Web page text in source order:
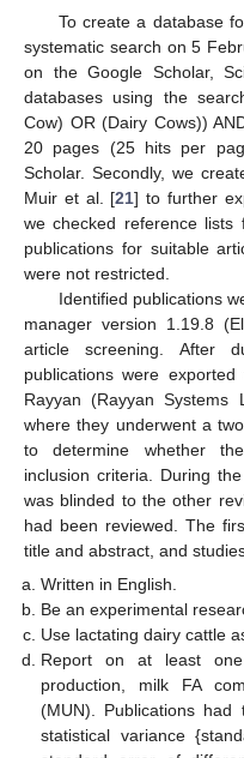
To create a database
systematic search on 5
on the Google Scholar,
databases using the
Cow) OR (Dairy Cows))
20 pages (25 hits per
Scholar. Secondly, we
Muir et al. [21] to further
we checked reference lists
publications for suitable
were not restricted.
Identified publications
manager version 1.19.8
article screening. After
publications were
Rayyan (Rayyan Systems
where they underwent a
to determine whether
inclusion criteria. During
was blinded to the other
had been reviewed. The
title and abstract, and
Written in English.
Be an experimental
Use lactating dairy cattle
Report on at least
production, milk FA
(MUN). Publications
statistical variance